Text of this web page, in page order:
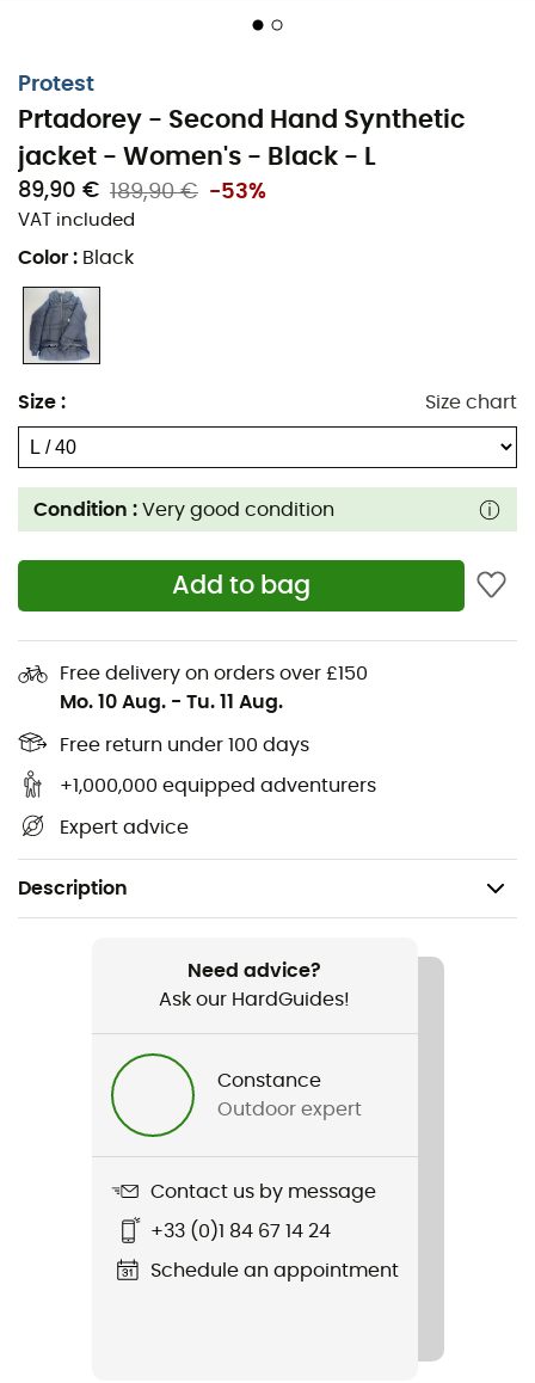
Protest
Prtadorey - Second Hand Synthetic
jacket - Women's - Black - L
89,90 € 189,90 € -53%
VAT included
Color : Black
Size : Size chart
Condition : Very good condition
Add to bag
Free delivery on orders over £150
Mo. 10 Aug. - Tu. 11 Aug.
Free return under 100 days
+1,000,000 equipped adventurers
Expert advice
Description
Sustainability
Very good condition
Need advice?
Ask our HardGuides!
Constance
Outdoor expert
Contact us by message
+33 (0)1 84 67 14 24
Schedule an appointment